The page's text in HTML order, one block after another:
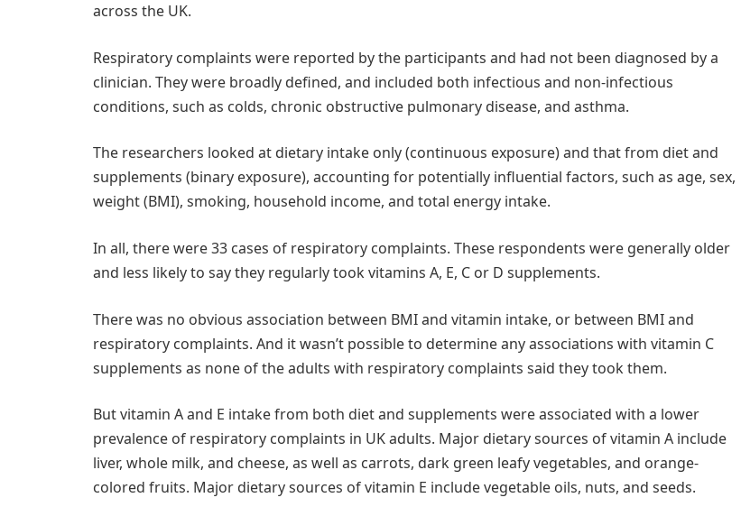
across the UK.
Respiratory complaints were reported by the participants and had not been diagnosed by a
clinician. They were broadly defined, and included both infectious and non-infectious
conditions, such as colds, chronic obstructive pulmonary disease, and asthma.
The researchers looked at dietary intake only (continuous exposure) and that from diet and
supplements (binary exposure), accounting for potentially influential factors, such as age, sex,
weight (BMI), smoking, household income, and total energy intake.
In all, there were 33 cases of respiratory complaints. These respondents were generally older
and less likely to say they regularly took vitamins A, E, C or D supplements.
There was no obvious association between BMI and vitamin intake, or between BMI and
respiratory complaints. And it wasn’t possible to determine any associations with vitamin C
supplements as none of the adults with respiratory complaints said they took them.
But vitamin A and E intake from both diet and supplements were associated with a lower
prevalence of respiratory complaints in UK adults. Major dietary sources of vitamin A include
liver, whole milk, and cheese, as well as carrots, dark green leafy vegetables, and orange-
colored fruits. Major dietary sources of vitamin E include vegetable oils, nuts, and seeds.